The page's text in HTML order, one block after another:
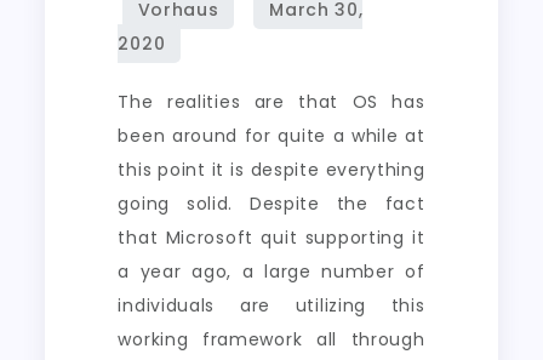
The realities are that OS has
been around for quite a while at
this point it is despite everything
going solid. Despite the fact
that Microsoft quit supporting it
a year ago, a large number of
individuals are utilizing this
working framework all through